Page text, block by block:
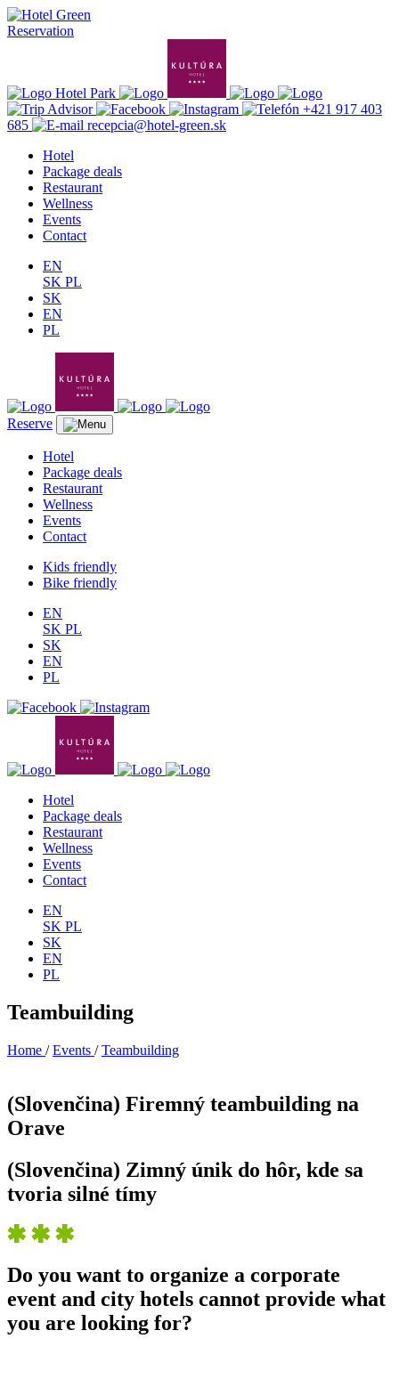
Reservation
+421 917 403
685
recepcia@hotel-green.sk
Hotel
Package deals
Restaurant
Wellness
Events
Contact
EN
SK PL
SK
EN
PL
Reserve
Hotel
Package deals
Restaurant
Wellness
Events
Contact
Kids friendly
Bike friendly
EN
SK PL
SK
EN
PL
Hotel
Package deals
Restaurant
Wellness
Events
Contact
EN
SK PL
SK
EN
PL
Teambuilding
Home /Events /Teambuilding
(Slovenčina) Firemný teambuilding na
Orave
(Slovenčina) Zimný únik do hôr, kde sa
tvoria silné tímy
Do you want to organize a corporate
event and city hotels cannot provide what
you are looking for?